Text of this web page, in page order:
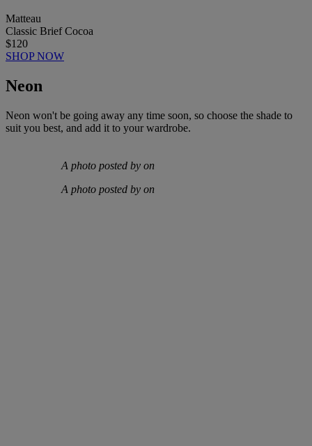
Matteau
Classic Brief Cocoa
$120
SHOP NOW
Neon
Neon won't be going away any time soon, so choose the shade to
suit you best, and add it to your wardrobe.
A photo posted by on
A photo posted by on